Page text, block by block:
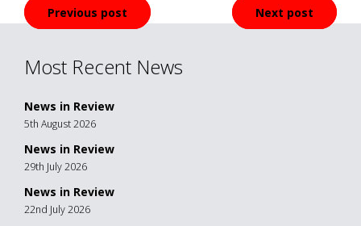
Post
navigation
Previous post Next post
Most Recent News
News in Review
5th August 2026
News in Review
29th July 2026
News in Review
22nd July 2026